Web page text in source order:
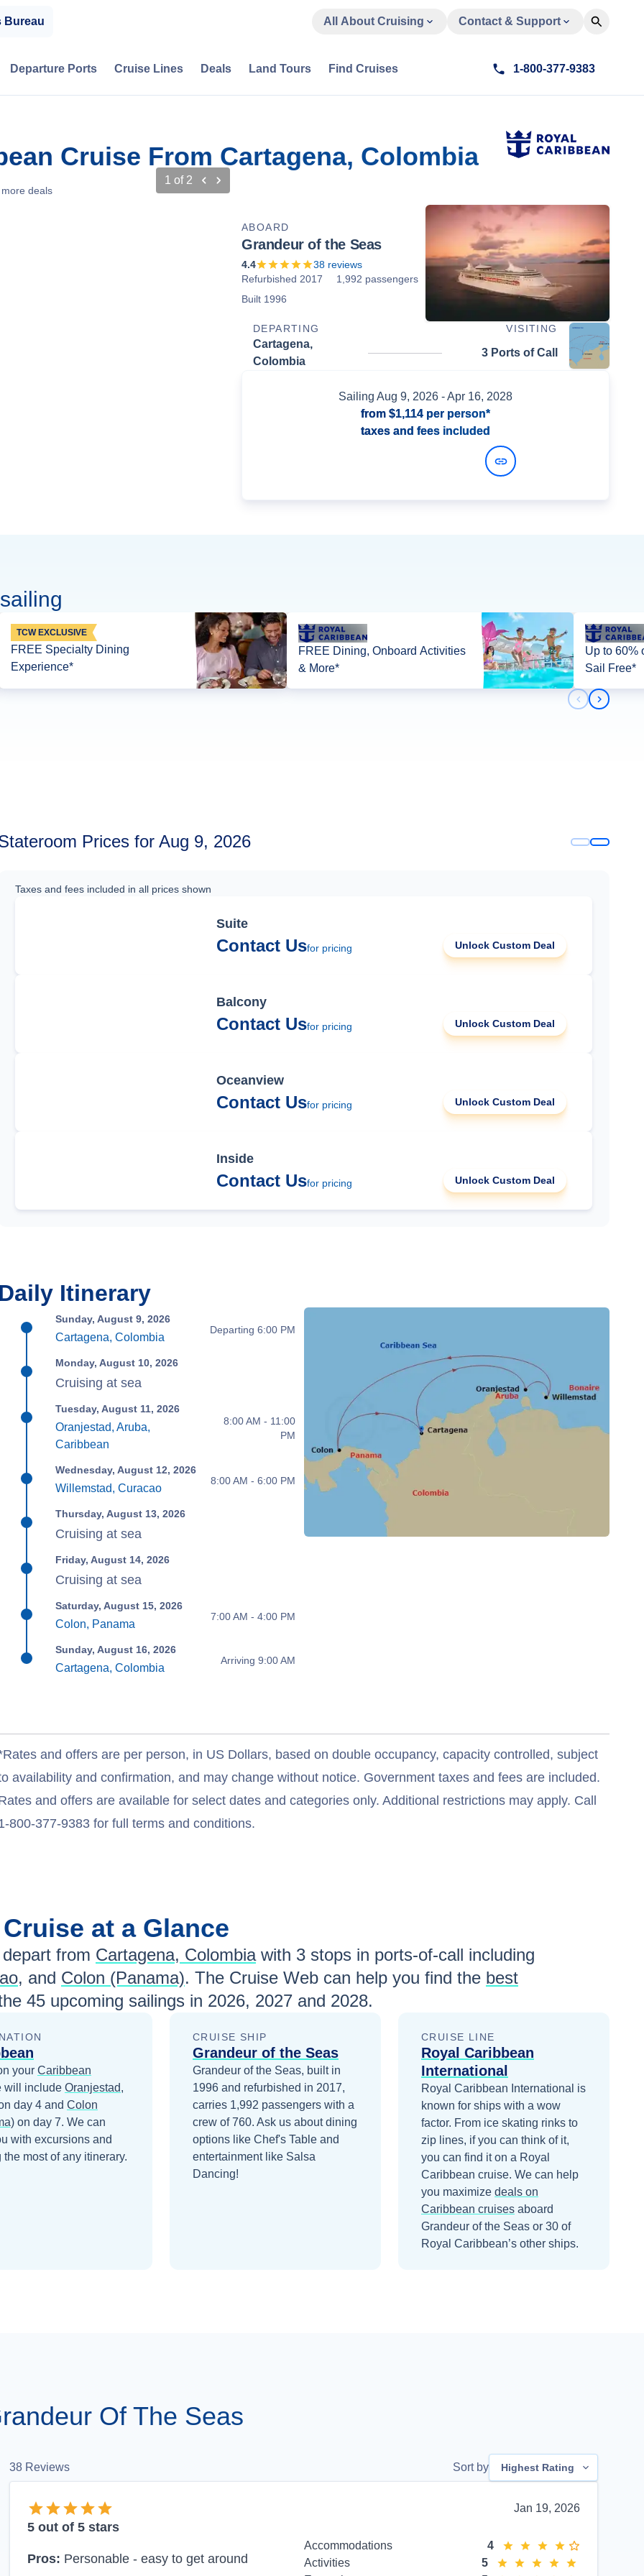
Bureau All About Cruising Contact & Support
Departure Ports Cruise Lines Deals Land Tours Find Cruises 1-800-377-9383
Cruise From Cartagena, Colombia
deals
1 of 2
ABOARD
Grandeur of the Seas
4.4 38 reviews
Refurbished 2017
1,992 passengers
Built 1996
DEPARTING VISITING
Cartagena,
Colombia
3 Ports of Call
Sailing Aug 9, 2026 - Apr 16, 2028
from $1,114 per person*
taxes and fees included
TCW EXCLUSIVE
FREE Specialty Dining
Experience*
FREE Dining, Onboard Activities
& More*
Up to 60%
Sail Free*
Previous
Next
Prices for Aug 9, 2026
Taxes and fees included in all prices shown
Suite
Contact Usfor pricing Unlock Custom Deal
Balcony
Contact Usfor pricing Unlock Custom Deal
Oceanview
Contact Usfor pricing Unlock Custom Deal
Inside
Contact Usfor pricing Unlock Custom Deal
Daily Itinerary
Sunday, August 9, 2026
Cartagena, Colombia
Departing 6:00 PM
Monday, August 10, 2026
Cruising at sea
Tuesday, August 11, 2026
Oranjestad, Aruba,
Caribbean
8:00 AM - 11:00
PM
Wednesday, August 12, 2026
Willemstad, Curacao
8:00 AM - 6:00 PM
Thursday, August 13, 2026
Cruising at sea
Friday, August 14, 2026
Cruising at sea
Saturday, August 15, 2026
Colon, Panama
7:00 AM - 4:00 PM
Sunday, August 16, 2026
Cartagena, Colombia
Arriving 9:00 AM
and offers are per person, in US Dollars, based on double occupancy, capacity controlled, subject
availability and confirmation, and may change without notice. Government taxes and fees are included.
and offers are available for select dates and categories only. Additional restrictions may apply. Call
800-377-9383 for full terms and conditions.
Cruise at a Glance
depart from Cartagena, Colombia with 3 stops in ports-of-call including
, and Colon (Panama). The Cruise Web can help you find the best
45 upcoming sailings in 2026, 2027 and 2028.
your Caribbean
will include Oranjestad,
day 4 and Colon
on day 7. We can
with excursions and
the most of any itinerary.
CRUISE SHIP
Grandeur of the Seas
Grandeur of the Seas, built in
1996 and refurbished in 2017,
carries 1,992 passengers with a
crew of 760. Ask us about dining
options like Chef's Table and
entertainment like Salsa
Dancing!
CRUISE LINE
Royal Caribbean
International
Royal Caribbean International is
known for ships with a wow
factor. From ice skating rinks to
zip lines, if you can think of it,
you can find it on a Royal
Caribbean cruise. We can help
you maximize deals on
Caribbean cruises aboard
Grandeur of the Seas or 30 of
Royal Caribbean’s other ships.
Of The Seas
38 Reviews Sort by Highest Rating
Jan 19, 2026
5 out of 5 stars
Pros: Personable - easy to get around
Accommodations
4
Activities
5